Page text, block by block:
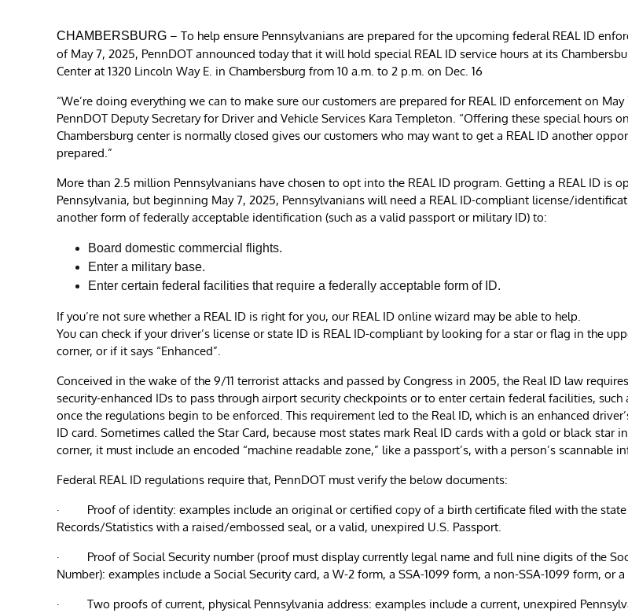
CHAMBERSBURG – To help ensure Pennsylvanians are prepared for the upcoming federal REAL ID
of May 7, 2025, PennDOT announced today that it will hold special REAL ID service hours at its
Center at 1320 Lincoln Way E. in Chambersburg from 10 a.m. to 2 p.m. on Dec. 16
“We’re doing everything we can to make sure our customers are prepared for REAL ID enforcement on May
PennDOT Deputy Secretary for Driver and Vehicle Services Kara Templeton. “Offering these special hours
Chambersburg center is normally closed gives our customers who may want to get a REAL ID another
prepared.”
More than 2.5 million Pennsylvanians have chosen to opt into the REAL ID program. Getting a REAL ID is
Pennsylvania, but beginning May 7, 2025, Pennsylvanians will need a REAL ID-compliant license/
another form of federally acceptable identification (such as a valid passport or military ID) to:
Board domestic commercial flights.
Enter a military base.
Enter certain federal facilities that require a federally acceptable form of ID.
If you’re not sure whether a REAL ID is right for you, our REAL ID online wizard may be able to help.
You can check if your driver’s license or state ID is REAL ID-compliant by looking for a star or flag in the
corner, or if it says “Enhanced”.
Conceived in the wake of the 9/11 terrorist attacks and passed by Congress in 2005, the Real ID law
security-enhanced IDs to pass through airport security checkpoints or to enter certain federal facilities, such
once the regulations begin to be enforced. This requirement led to the Real ID, which is an enhanced
ID card. Sometimes called the Star Card, because most states mark Real ID cards with a gold or black star
corner, it must include an encoded “machine readable zone,” like a passport’s, with a person’s scannable
Federal REAL ID regulations require that, PennDOT must verify the below documents:
· Proof of identity: examples include an original or certified copy of a birth certificate filed with the
Records/Statistics with a raised/embossed seal, or a valid, unexpired U.S. Passport.
· Proof of Social Security number (proof must display currently legal name and full nine digits of the
Number): examples include a Social Security card, a W-2 form, a SSA-1099 form, a non-SSA-1099 form, or a
· Two proofs of current, physical Pennsylvania address: examples include a current, unexpired